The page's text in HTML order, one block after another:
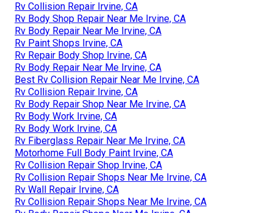
Rv Collision Repair Irvine, CA
Rv Body Shop Repair Near Me Irvine, CA
Rv Body Repair Near Me Irvine, CA
Rv Paint Shops Irvine, CA
Rv Repair Body Shop Irvine, CA
Rv Body Repair Near Me Irvine, CA
Best Rv Collision Repair Near Me Irvine, CA
Rv Collision Repair Irvine, CA
Rv Body Repair Shop Near Me Irvine, CA
Rv Body Work Irvine, CA
Rv Body Work Irvine, CA
Rv Fiberglass Repair Near Me Irvine, CA
Motorhome Full Body Paint Irvine, CA
Rv Collision Repair Shop Irvine, CA
Rv Collision Repair Shops Near Me Irvine, CA
Rv Wall Repair Irvine, CA
Rv Collision Repair Shops Near Me Irvine, CA